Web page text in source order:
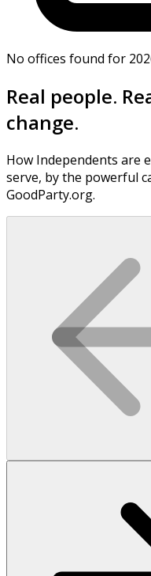
No offices found for
Real people.
change.
How Independents are
serve, by the powerful
GoodParty.org.